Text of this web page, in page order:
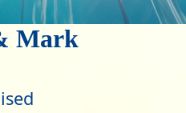
Mark